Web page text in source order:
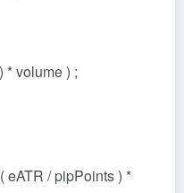
* volume ) ;
eATR / pipPoints ) *